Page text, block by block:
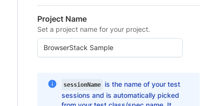
Project Name
Set a project name for your project.
sessionName is the name of your test
sessions and is automatically picked